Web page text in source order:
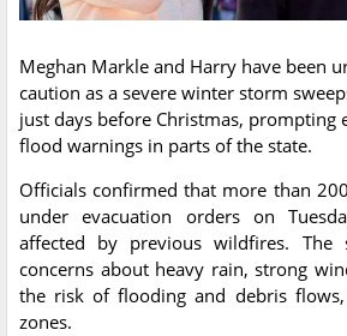
Meghan Markle and Harry have been
caution as a severe winter storm
just days before Christmas, prompting
flood warnings in parts of the state.
Officials confirmed that more than
under evacuation orders on
affected by previous wildfires. The
concerns about heavy rain, strong
the risk of flooding and debris
zones.